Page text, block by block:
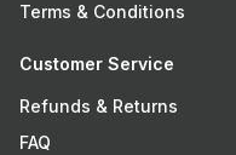
Terms & Conditions
Customer Service
Refunds & Returns
FAQ